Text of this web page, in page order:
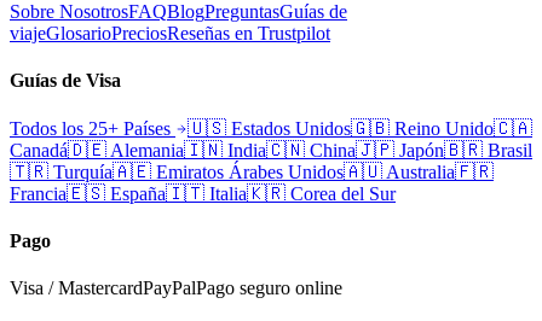
Sobre NosotrosFAQBlogPreguntasGuías de
viajeGlosarioPreciosReseñas en Trustpilot
Guías de Visa
Todos los 25+ Países 🇺🇸 Estados Unidos🇬🇧 Reino Unido🇨🇦
Canadá🇩🇪 Alemania🇮🇳 India🇨🇳 China🇯🇵 Japón🇧🇷 Brasil
🇹🇷 Turquía🇦🇪 Emiratos Árabes Unidos🇦🇺 Australia🇫🇷
Francia🇪🇸 España🇮🇹 Italia🇰🇷 Corea del Sur
Pago
Visa / MastercardPayPalPago seguro online